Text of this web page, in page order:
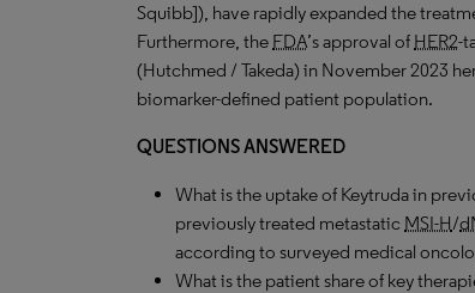
Squibb]), have rapidly expanded the
Furthermore, the FDA’s approval of HER2-
(Hutchmed / Takeda) in November 2023
biomarker-defined patient population.
QUESTIONS ANSWERED
What is the uptake of Keytruda in
previously treated metastatic MSI-H/
according to surveyed medical
What is the patient share of key